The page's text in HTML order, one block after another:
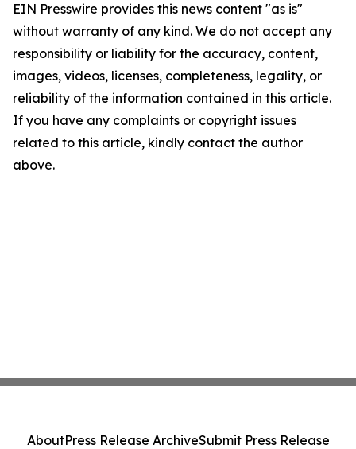
EIN Presswire provides this news content "as is"
without warranty of any kind. We do not accept any
responsibility or liability for the accuracy, content,
images, videos, licenses, completeness, legality, or
reliability of the information contained in this article.
If you have any complaints or copyright issues
related to this article, kindly contact the author
above.
AboutPress Release ArchiveSubmit Press Release